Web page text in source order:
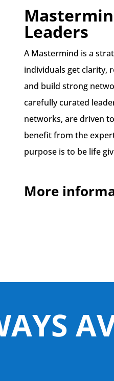
Leaders
A Mastermind is a
individuals get clarity,
and build strong
carefully curated
networks, are driven
benefit from the
purpose is to be life
More